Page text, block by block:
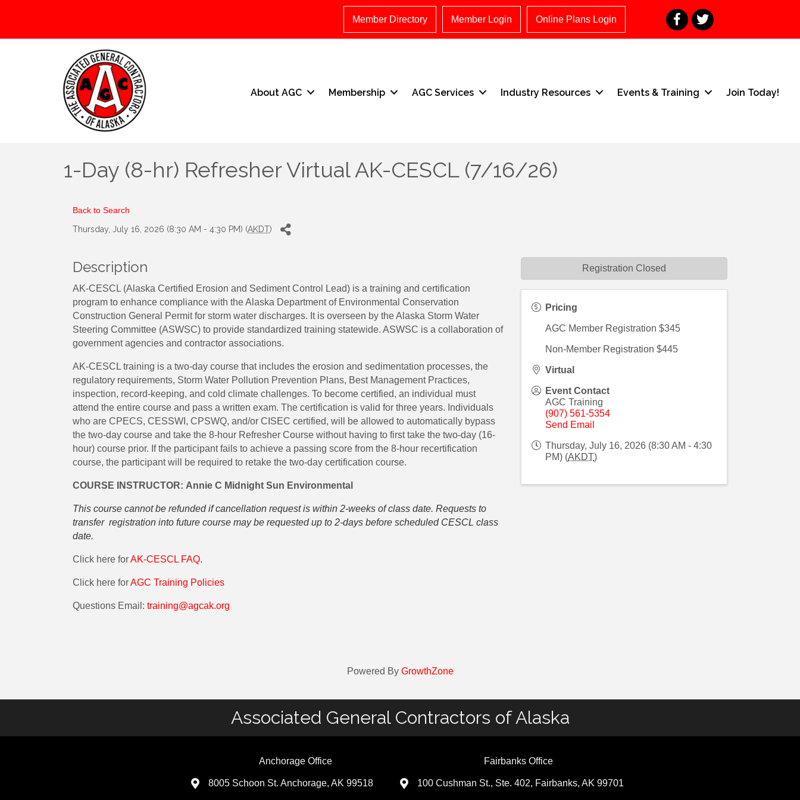
Member Directory Member Login Online Plans Login Facebook
Twitter
About AGC Membership AGC Services Industry Resources Events & Training Join Today!
1-Day (8-hr) Refresher Virtual AK-CESCL (7/16/26)
Back to Search
Thursday, July 16, 2026 (8:30 AM - 4:30 PM) (AKDT)
Description
AK-CESCL (Alaska Certified Erosion and Sediment Control Lead) is a training and certification
program to enhance compliance with the Alaska Department of Environmental Conservation
Construction General Permit for storm water discharges. It is overseen by the Alaska Storm Water
Steering Committee (ASWSC) to provide standardized training statewide. ASWSC is a collaboration of
government agencies and contractor associations.
AK-CESCL training is a two-day course that includes the erosion and sedimentation processes, the
regulatory requirements, Storm Water Pollution Prevention Plans, Best Management Practices,
inspection, record-keeping, and cold climate challenges. To become certified, an individual must
attend the entire course and pass a written exam. The certification is valid for three years. Individuals
who are CPECS, CESSWI, CPSWQ, and/or CISEC certified, will be allowed to automatically bypass
the two-day course and take the 8-hour Refresher Course without having to first take the two-day (16-
hour) course prior. If the participant fails to achieve a passing score from the 8-hour recertification
course, the participant will be required to retake the two-day certification course.
COURSE INSTRUCTOR: Annie C Midnight Sun Environmental
This course cannot be refunded if cancellation request is within 2-weeks of class date. Requests to
transfer registration into future course may be requested up to 2-days before scheduled CESCL class
date.
Click here forAK-CESCL FAQ.
Click here forAGC Training Policies
Questions Email: training@agcak.org
Pricing
AGC Member Registration $345
Non-Member Registration $445
Virtual
Event Contact
AGC Training
(907) 561-5354
Send Email
Thursday, July 16, 2026 (8:30 AM - 4:30
PM) (AKDT)
Registration Closed
Powered By GrowthZone
Associated General Contractors of Alaska
Anchorage Office
8005 Schoon St. Anchorage, AK 99518
Fairbanks Office
100 Cushman St., Ste. 402, Fairbanks, AK 99701